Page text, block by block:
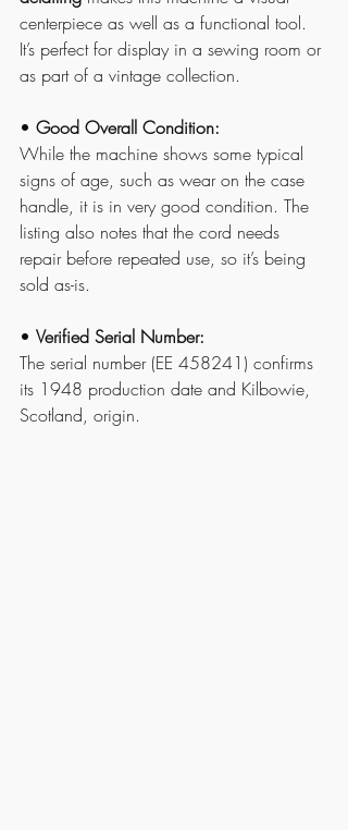
centerpiece as well as a functional tool.
It’s perfect for display in a sewing room or
as part of a vintage collection.
• Good Overall Condition:
While the machine shows some typical
signs of age, such as wear on the case
handle, it is in very good condition. The
listing also notes that the cord needs
repair before repeated use, so it’s being
sold as-is.
• Verified Serial Number:
The serial number (EE 458241) confirms
its 1948 production date and Kilbowie,
Scotland, origin.